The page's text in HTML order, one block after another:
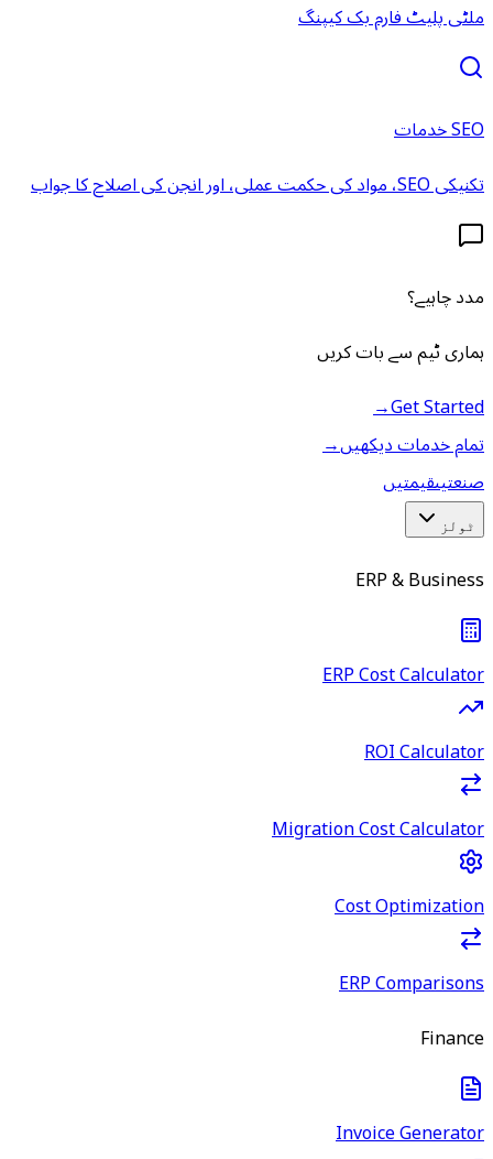
ملٹی پلیٹ فارم بک کیپنگ
SEO خدمات
تکنیکی SEO، مواد کی حکمت عملی، اور انجن کی اصلاح کا جواب
مدد چاہیے؟
ہماری ٹیم سے بات کریں
Get Started
→
تمام خدمات دیکھیں→
صنعتیںقیمتیں
ٹولز
ERP & Business
ERP Cost Calculator
ROI Calculator
Migration Cost Calculator
Cost Optimization
ERP Comparisons
Finance
Invoice Generator